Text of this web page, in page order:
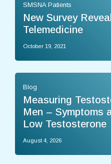
SMSNA Patients
New Survey
Telemedicine
October 19, 2021
Blog
Measuring
Men – Symptoms
Low Testosterone
August 4, 2026